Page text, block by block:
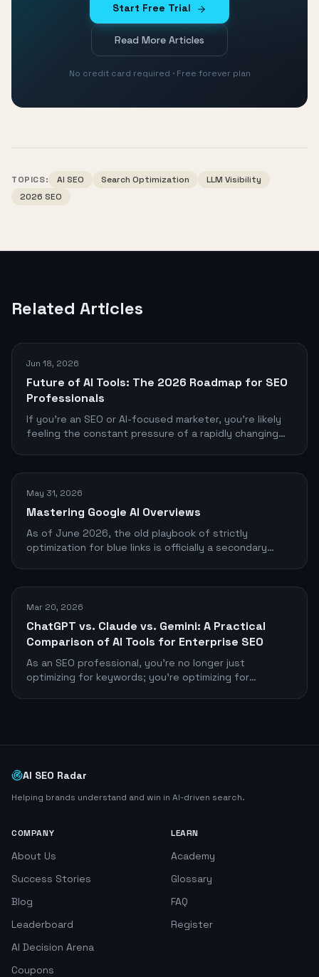
Start Free Trial
Read More Articles
No credit card required · Free forever plan
TOPICS: AI SEO Search Optimization
LLM Visibility
2026 SEO
Related Articles
Jun 18, 2026
Future of AI Tools: The 2026 Roadmap for SEO
Professionals
If you're an SEO or AI-focused marketer, you're likely
feeling the constant pressure of a rapidly changing
May 31, 2026
Mastering Google AI Overviews
As of June 2026, the old playbook of strictly
optimization for blue links is officially a secondary
(SERPs), commanding the vast majority of user
attention and clicks.
Mar 20, 2026
ChatGPT vs. Claude vs. Gemini: A Practical
Comparison of AI Tools for Enterprise SEO
As an SEO professional, you're no longer just
optimizing for keywords; you're optimizing for
AI SEO Radar
Helping brands understand and win in AI-driven search.
COMPANY
About Us
Success Stories
Blog
Leaderboard
AI Decision Arena
Coupons
LEARN
Academy
Glossary
FAQ
Register